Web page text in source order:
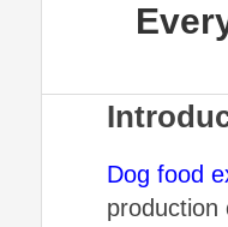
Dog food
production